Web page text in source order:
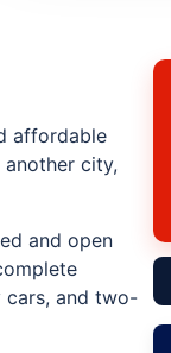
affordable
city,
and open
cars, and two-